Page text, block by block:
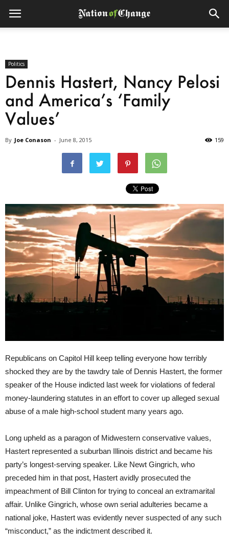
Politics
Dennis Hastert, Nancy Pelosi
and America’s ‘Family
Values’
By Joe Conason - June 8, 2015 159
Republicans on Capitol Hill keep telling everyone how terribly
shocked they are by the tawdry tale of Dennis Hastert, the former
speaker of the House indicted last week for violations of federal
money-laundering statutes in an effort to cover up alleged sexual
abuse of a male high-school student many years ago.
Long upheld as a paragon of Midwestern conservative values,
Hastert represented a suburban Illinois district and became his
party’s longest-serving speaker. Like Newt Gingrich, who
preceded him in that post, Hastert avidly prosecuted the
impeachment of Bill Clinton for trying to conceal an extramarital
affair. Unlike Gingrich, whose own serial adulteries became a
national joke, Hastert was evidently never suspected of any such
“misconduct,” as the indictment described it.